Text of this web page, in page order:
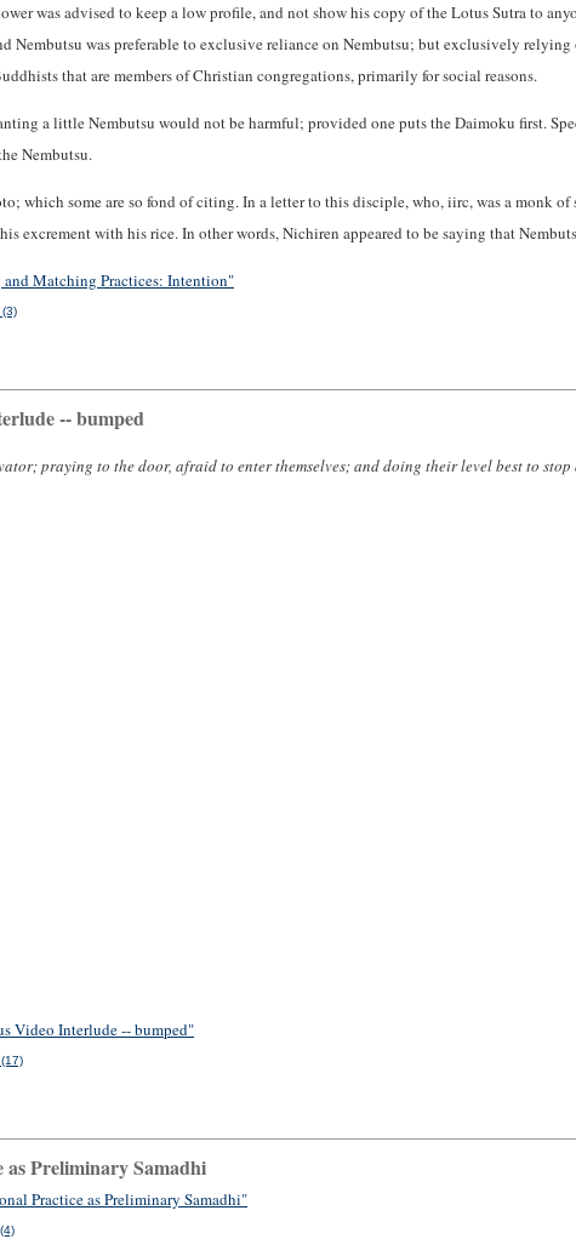
was advised to keep a low profile, and not show his copy of the Lotus Sutra to
Nembutsu was preferable to exclusive reliance on Nembutsu; but exclusively relying
that are members of Christian congregations, primarily for social reasons.
a little Nembutsu would not be harmful; provided one puts the Daimoku first.
Nembutsu.
which some are so fond of citing. In a letter to this disciple, who, iirc, was a monk
excrement with his rice. In other words, Nichiren appeared to be saying that
Matching Practices: Intention"
(3)
-- bumped
praying to the door, afraid to enter themselves; and doing their level best to
Video Interlude -- bumped"
Preliminary Samadhi
Practice as Preliminary Samadhi"